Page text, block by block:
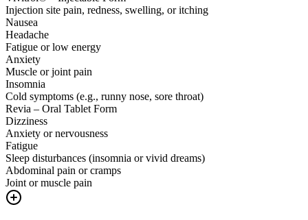
Injection site pain, redness, swelling, or itching
Nausea
Headache
Fatigue or low energy
Anxiety
Muscle or joint pain
Insomnia
Cold symptoms (e.g., runny nose, sore throat)
Revia – Oral Tablet Form
Dizziness
Anxiety or nervousness
Fatigue
Sleep disturbances (insomnia or vivid dreams)
Abdominal pain or cramps
Joint or muscle pain